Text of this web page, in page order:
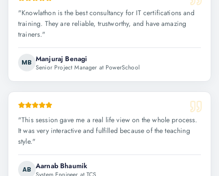
"Knowlathon is the best consultancy for IT certifications and
training. They are reliable, trustworthy, and have amazing
trainers."
MB Manjuraj Benagi
Senior Project Manager at PowerSchool
"This session gave me a real life view on the whole process.
It was very interactive and fulfilled because of the teaching
style."
AB Aarnab Bhaumik